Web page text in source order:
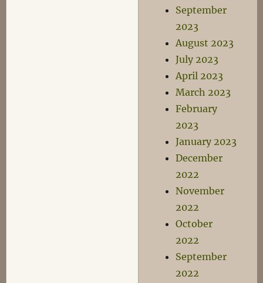
September
2023
August 2023
July 2023
April 2023
March 2023
February
2023
January 2023
December
2022
November
2022
October
2022
September
2022